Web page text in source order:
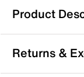
Product
Josmo Spider-
Bring a playful
Returns &